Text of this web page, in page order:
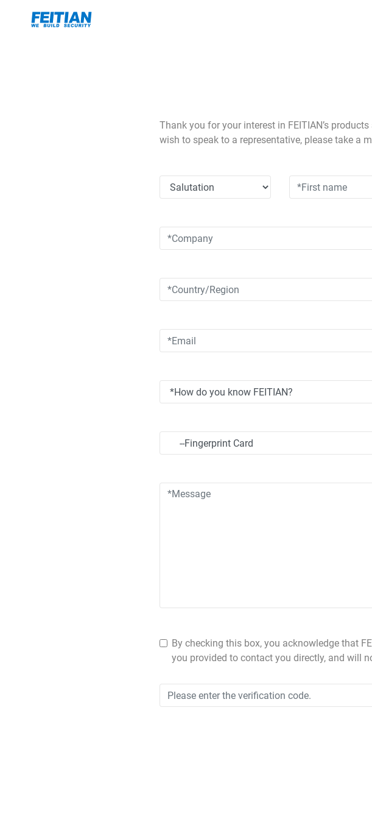
Thank you for your interest in FEITIAN’s
wish to speak to a representative, please take a
By checking this box, you acknowledge that
you provided to contact you directly, and will